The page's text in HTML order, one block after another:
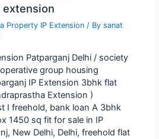
Property IP Extension / Bysanat
Patparganj Delhi / society
group housing
IP Extension 3bhk flat
Extension )
I freehold, bank loan A 3bhk
1450 sq fit for sale in IP
New Delhi, Delhi, freehold flat